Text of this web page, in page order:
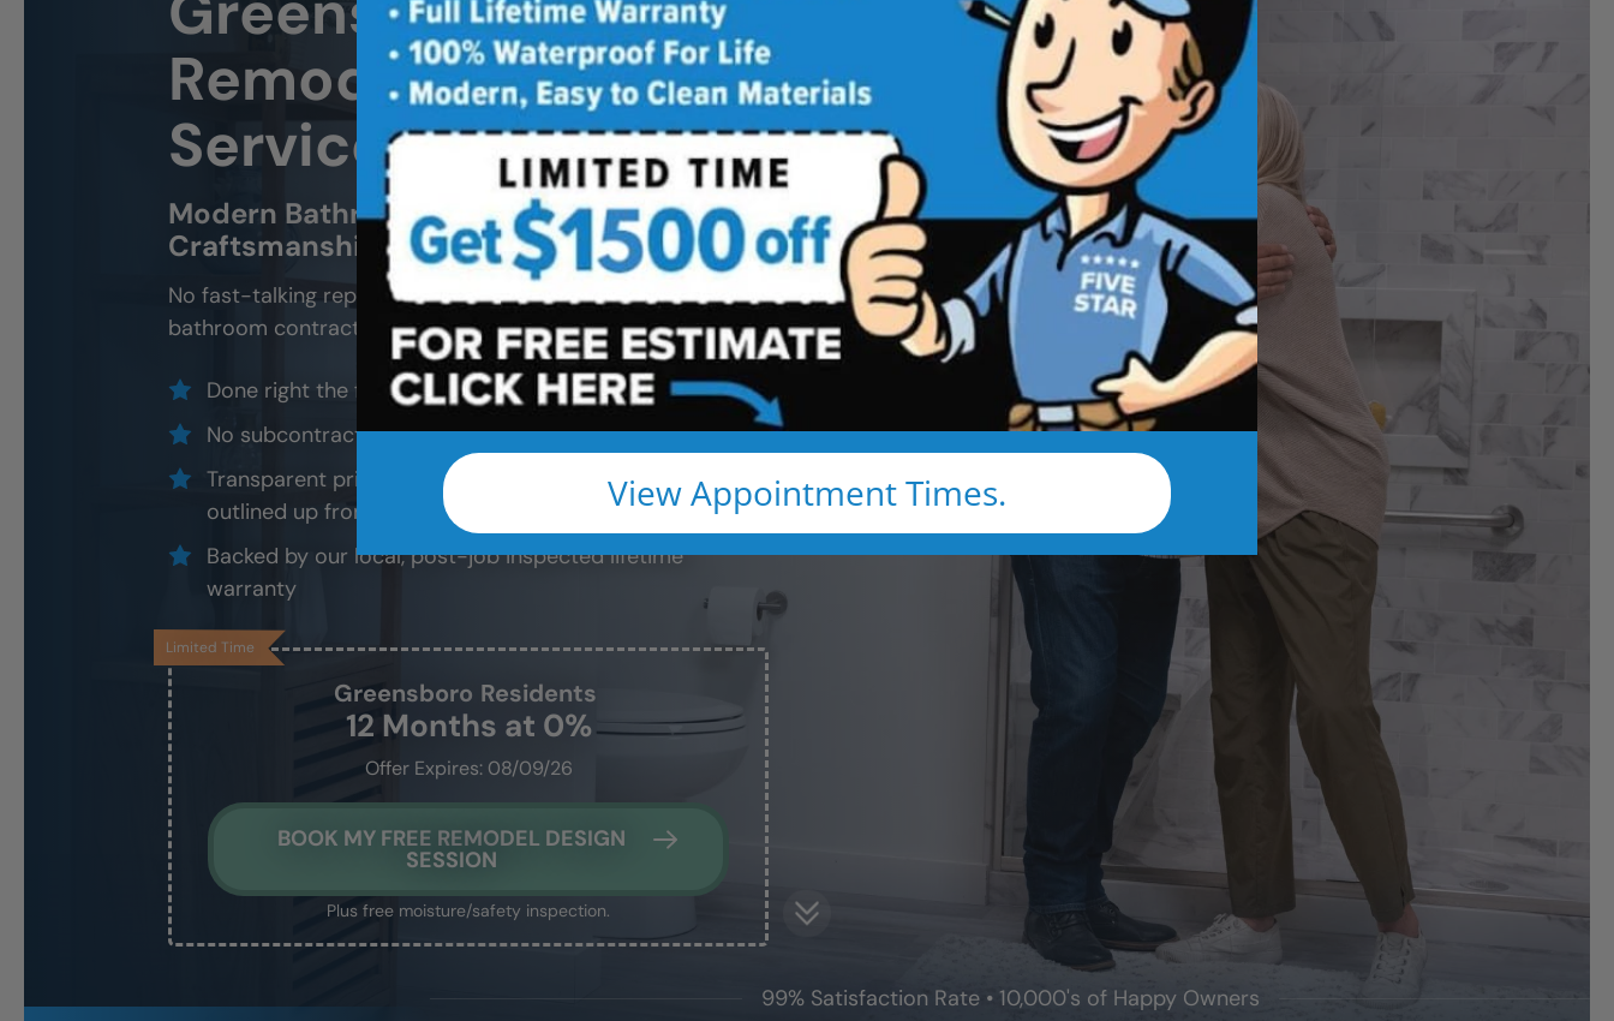
View Appointment Times.
Remodeling Contractor
Services
Modern Bathroom Remodeling Services Backed by
Craftsmanship, Not Sales Talk
No fast-talking reps. No corner cutting. Just proven craftsmanship, certified
bathroom contractors and installers, and results that hold up — for life.
Done right the first time — to code, clean, and fast
No subcontractors — only trained pros
Transparent pricing with materials, and timelines
outlined up front
Backed by our local, post-job inspected lifetime
warranty
Greensboro Residents
12 Months at 0%
Offer Expires: 08/09/26
BOOK MY FREE REMODEL DESIGN
SESSION
Limited Time
Plus free moisture/safety inspection.
99% Satisfaction Rate • 10,000's of Happy Owners